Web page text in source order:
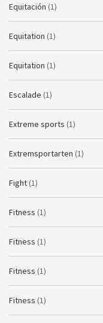
Equitación (1)
Equitation (1)
Equitation (1)
Escalade (1)
Extreme sports (1)
Extremsportarten (1)
Fight (1)
Fitness (1)
Fitness (1)
Fitness (1)
Fitness (1)